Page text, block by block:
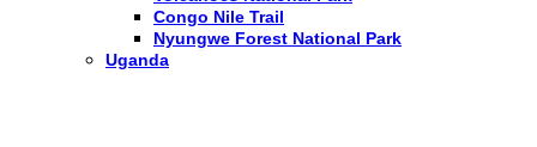
Congo Nile Trail
Nyungwe Forest National Park
Uganda